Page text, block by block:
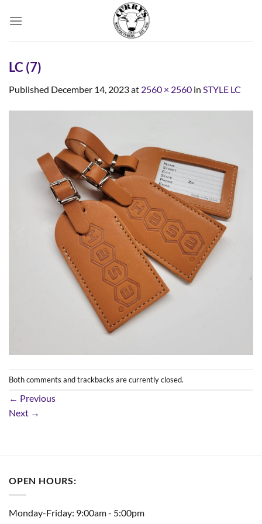
LC (7)
Published December 14, 2023at 2560 × 2560 in STYLE LC
Both comments and trackbacks are currently closed.
← Previous
Next →
OPEN HOURS:
Monday-Friday: 9:00am - 5:00pm